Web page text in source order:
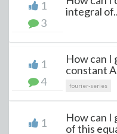
1
3
integral
1
4
How can I
constant
fourier-series
1
How can I
of this